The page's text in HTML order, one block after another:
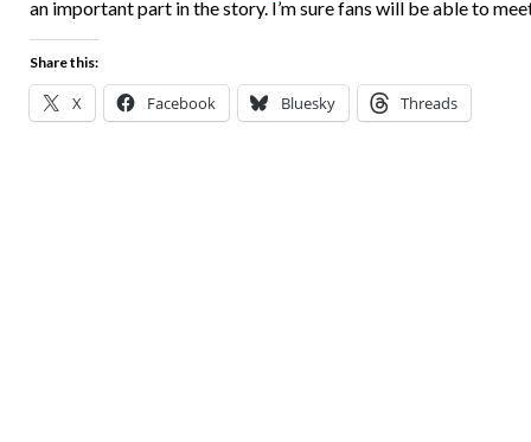
an important part in the story. I’m sure fans will be able to
Share this:
X Facebook Bluesky Threads